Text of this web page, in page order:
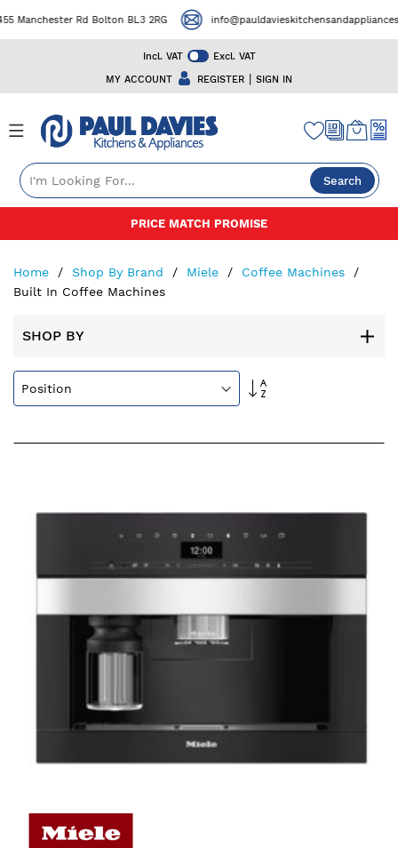
Incl. VAT
Excl. VAT
MY ACCOUNT
REGISTER | SIGN IN
Manchester Rd Bolton BL3 2RG
Search
PRICE MATCH PROMISE
Home Shop By Brand Miele
Coffee Machines
Built In Coffee Machines
SHOP BY
Set